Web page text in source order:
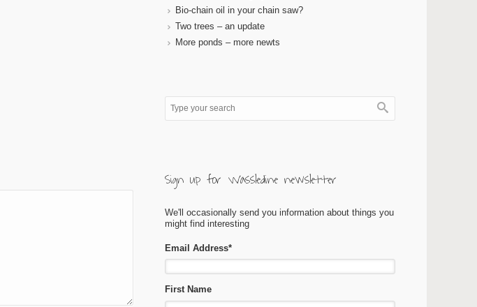
Bio-chain oil in your chain saw?
Two trees – an update
More ponds – more newts
Sign up for Wassledine newsletter
We'll occasionally send you information about things you
might find interesting
Email Address*
First Name